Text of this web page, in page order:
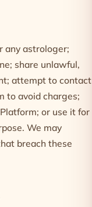
any astrologer;
share unlawful,
attempt to contact
to avoid charges;
or use it for
We may
breach these